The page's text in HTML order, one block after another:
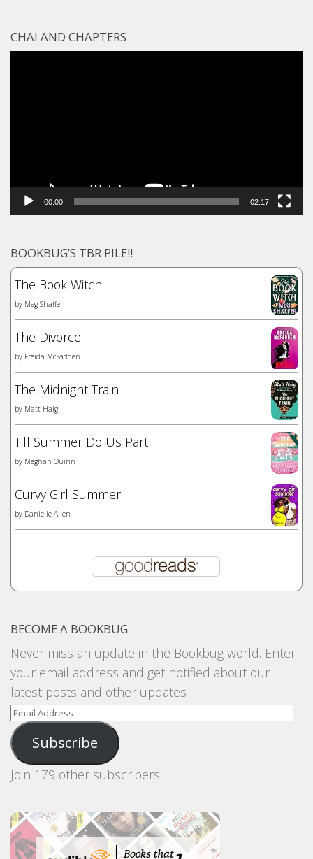
CHAI AND CHAPTERS
00:00 02:17
BOOKBUG’S TBR PILE!!
The Book Witch
by Meg Shaffer
The Divorce
by Freida McFadden
The Midnight Train
by Matt Haig
Till Summer Do Us Part
by Meghan Quinn
Curvy Girl Summer
by Danielle Allen
BECOME A BOOKBUG
Never miss an update in the Bookbug world. Enter
your email address and get notified about our
latest posts and other updates
Email
Address
Subscribe
Join 179 other subscribers